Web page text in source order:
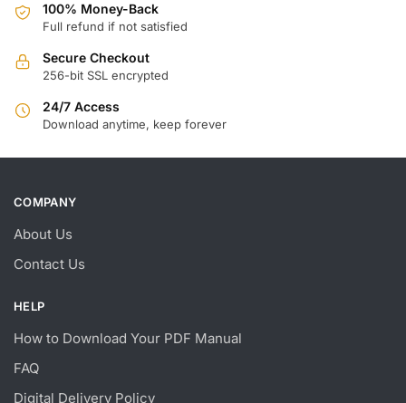
100% Money-Back
Full refund if not satisfied
Secure Checkout
256-bit SSL encrypted
24/7 Access
Download anytime, keep forever
COMPANY
About Us
Contact Us
HELP
How to Download Your PDF Manual
FAQ
Digital Delivery Policy